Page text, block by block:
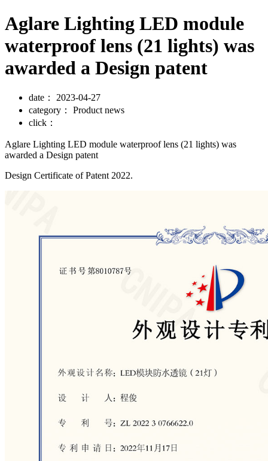
Aglare Lighting LED module
waterproof lens (21 lights) was
awarded a Design patent
date：
2023-04-27
category：
Product news
click：
Aglare Lighting LED module waterproof lens (21 lights) was
awarded a Design patent
Design Certificate of Patent 2022.